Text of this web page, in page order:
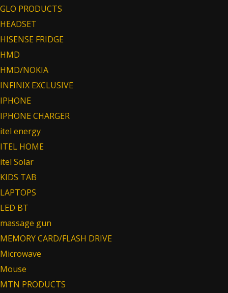
GLO PRODUCTS
HEADSET
HISENSE FRIDGE
HMD
HMD/NOKIA
INFINIX EXCLUSIVE
IPHONE
IPHONE CHARGER
itel energy
ITEL HOME
itel Solar
KIDS TAB
LAPTOPS
LED BT
massage gun
MEMORY CARD/FLASH DRIVE
Microwave
Mouse
MTN PRODUCTS